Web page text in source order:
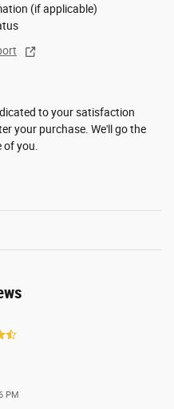
(if applicable)
to your satisfaction
your purchase. We'll go the
you.
PM